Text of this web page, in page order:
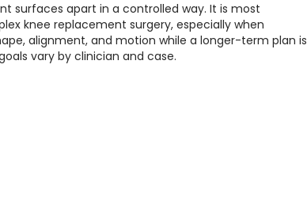
surfaces apart in a controlled way. It is most
knee replacement surgery, especially when
alignment, and motion while a longer-term plan is
vary by clinician and case.